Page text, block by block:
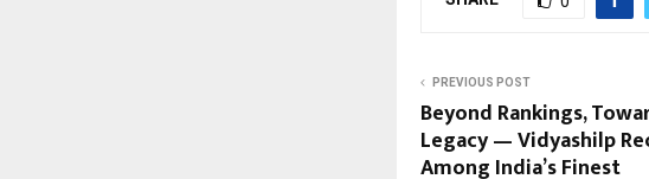
PREVIOUS POST
Beyond Rankings,
Legacy — Vidyashilp
Among India’s Finest